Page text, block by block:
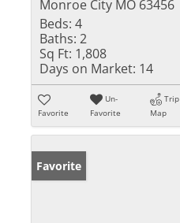
Monroe City MO 63456
Beds: 4
Baths: 2
Sq Ft: 1,808
Days on Market: 14
Favorite
Un-
Favorite
Trip
Map
Favorite